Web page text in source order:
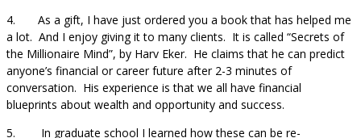
4. As a gift, I have just ordered you a book that has helped me
a lot. And I enjoy giving it to many clients. It is called “Secrets of
the Millionaire Mind”, by Harv Eker. He claims that he can predict
anyone’s financial or career future after 2-3 minutes of
conversation. His experience is that we all have financial
blueprints about wealth and opportunity and success.
5. In graduate school I learned how these can be re-